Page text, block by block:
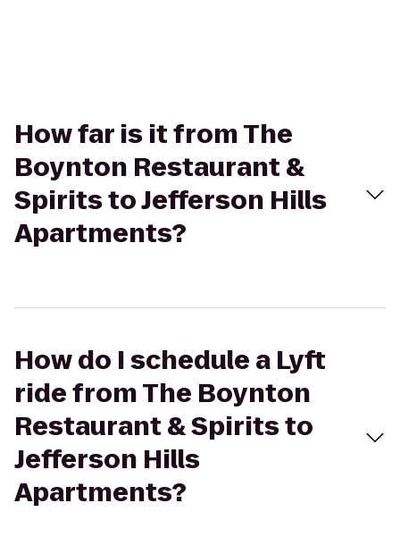
How far is it from The
Boynton Restaurant &
Spirits to Jefferson Hills
Apartments?
How do I schedule a Lyft
ride from The Boynton
Restaurant & Spirits to
Jefferson Hills
Apartments?